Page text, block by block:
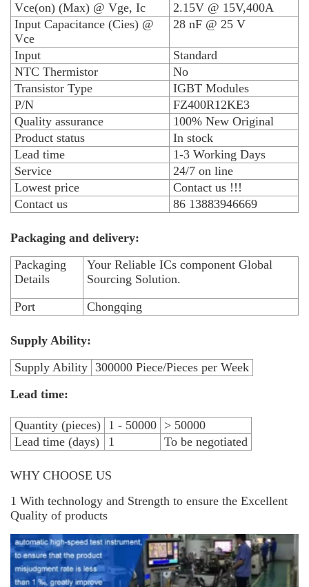
Vce(on) (Max) @ Vge, Ic
2.15V @ 15V,400A
Input Capacitance (Cies) @
Vce
28 nF @ 25 V
Input
Standard
NTC Thermistor
No
Transistor Type
IGBT Modules
P/N
FZ400R12KE3
Quality assurance
100% New Original
Product status
In stock
Lead time
1-3 Working Days
Service
24/7 on line
Lowest price
Contact us !!!
Contact us
86 13883946669
Packaging and delivery:
Packaging
Details
Your Reliable ICs component Global
Sourcing Solution.
Port
Chongqing
Supply Ability:
Supply Ability 300000 Piece/Pieces per Week
Lead time:
Quantity (pieces) 1 - 50000 > 50000
Lead time (days)
1 To be negotiated
WHY CHOOSE US
1 With technology and Strength to ensure the Excellent
Quality of products